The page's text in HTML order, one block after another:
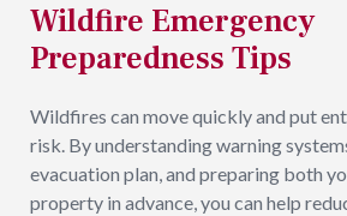
Wildfire Emergency
Preparedness Tips
Wildfires can move quickly and put
risk. By understanding warning
evacuation plan, and preparing both
property in advance, you can help